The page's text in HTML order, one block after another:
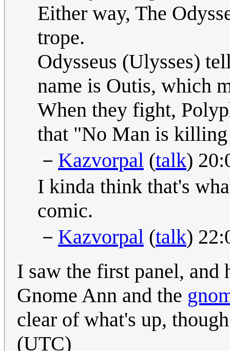
Either way, The
trope.
Odysseus (Ulysses)
name is Outis, which
When they fight,
that "No Man is killing
－ Kazvorpal (talk)
I kinda think that's
comic.
－ Kazvorpal (talk)
I saw the first panel, and
Gnome Ann and the
clear of what's up,
(UTC)